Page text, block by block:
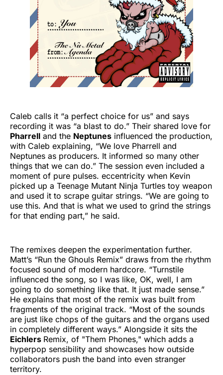
Caleb calls it “a perfect choice for us” and says
recording it was “a blast to do.” Their shared love for
Pharrell and the Neptunes influenced the production,
with Caleb explaining, “We love Pharrell and
Neptunes as producers. It informed so many other
things that we can do.” The session even included a
moment of pure pulses. eccentricity when Kevin
picked up a Teenage Mutant Ninja Turtles toy weapon
and used it to scrape guitar strings. “We are going to
use this. And that is what we used to grind the strings
for that ending part,” he said.
The remixes deepen the experimentation further.
Matt’s “Run the Ghouls Remix” draws from the rhythm
focused sound of modern hardcore. “Turnstile
influenced the song, so I was like, OK, well, I am
going to do something like that. It just made sense.”
He explains that most of the remix was built from
fragments of the original track. “Most of the sounds
are just like chops of the guitars and the organs used
in completely different ways.” Alongside it sits the
Eichlers Remix, of "Them Phones," which adds a
hyperpop sensibility and showcases how outside
collaborators push the band into even stranger
territory.